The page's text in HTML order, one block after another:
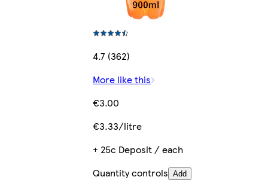
4.7 (362)
More like this
€3.00
€3.33/litre
+ 25c Deposit / each
Quantity controls Add